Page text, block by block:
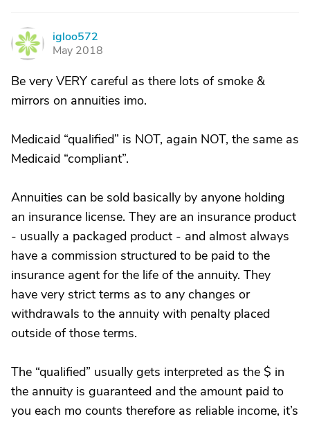
I
igloo572
May 2018
Be very VERY careful as there lots of smoke &
mirrors on annuities imo.
Medicaid “qualified” is NOT, again NOT, the same as
Medicaid “compliant”.
Annuities can be sold basically by anyone holding
an insurance license. They are an insurance product
- usually a packaged product - and almost always
have a commission structured to be paid to the
insurance agent for the life of the annuity. They
have very strict terms as to any changes or
withdrawals to the annuity with penalty placed
outside of those terms.
The “qualified” usually gets interpreted as the $ in
the annuity is guaranteed and the amount paid to
you each mo counts therefore as reliable income, it’s